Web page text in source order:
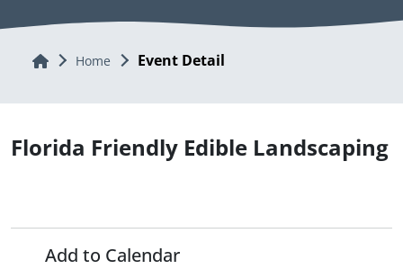
Home Home Event Detail
Florida Friendly Edible Landscaping
Add to Calendar